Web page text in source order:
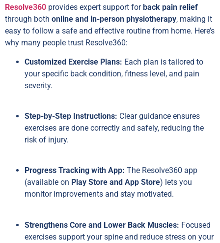
Resolve360 provides expert support for back pain relief
through both online and in-person physiotherapy, making it
easy to follow a safe and effective routine from home. Here’s
why many people trust Resolve360:
Customized Exercise Plans: Each plan is tailored to
your specific back condition, fitness level, and pain
severity.
Step-by-Step Instructions: Clear guidance ensures
exercises are done correctly and safely, reducing the
risk of injury.
Progress Tracking with App: The Resolve360 app
(available on Play Store and App Store) lets you
monitor improvements and stay motivated.
Strengthens Core and Lower Back Muscles: Focused
exercises support your spine and reduce stress on your